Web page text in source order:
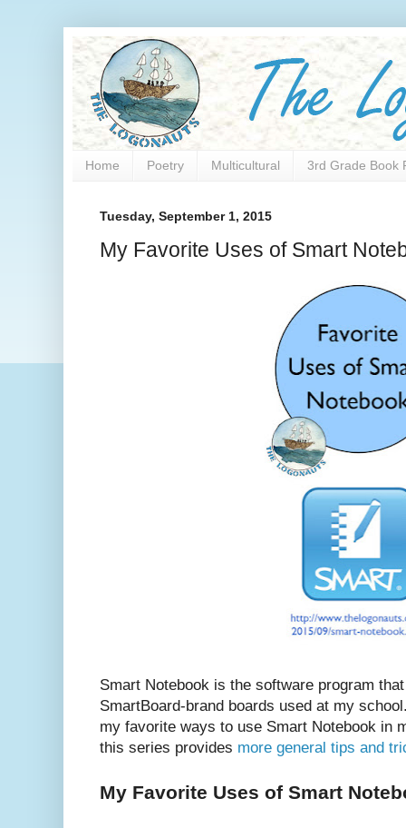
Home Poetry Multicultural 3rd Grade Book
Tuesday, September 1, 2015
My Favorite Uses of Smart
Smart Notebook is the software program
SmartBoard-brand boards used at my
my favorite ways to use Smart Notebook in
this series provides more general tips and
My Favorite Uses of Smart